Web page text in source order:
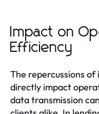
Impact on
Efficiency
The repercussions
directly impact
data transmission